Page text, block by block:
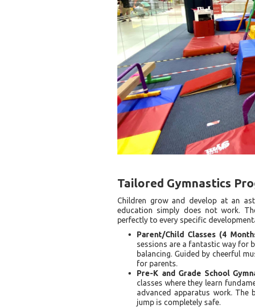
Tailored Gymnastics
Children grow and develop at an
education simply does not work.
perfectly to every specific
Parent/Child Classes (4
sessions are a fantastic way for
balancing. Guided by cheerful
for parents.
Pre-K and Grade School
classes where they learn
advanced apparatus work.
jump is completely safe.